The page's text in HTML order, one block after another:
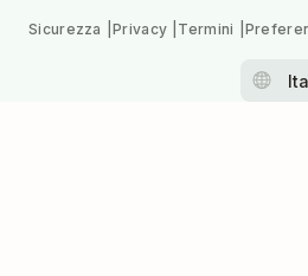
Sicurezza Privacy Termini